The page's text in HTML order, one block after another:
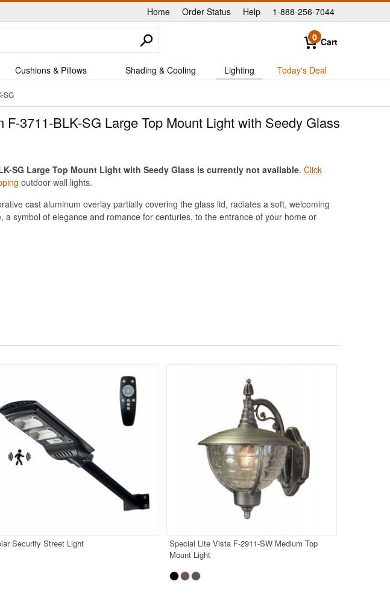
Home |
Order Status Help 1-888-256-7044
0 Cart
Cushions & Pillows Shading & Cooling Lighting Today's Deal
SG
F-3711-BLK-SG Large Top Mount Light with Seedy Glass
SG Large Top Mount Light with Seedy Glass is currently not available. Click
outdoor wall lights.
cast aluminum overlay partially covering the glass lid, radiates a soft, welcoming
a symbol of elegance and romance for centuries, to the entrance of your home or
Security Street Light
Special Lite Vista F-2911-SW Medium Top
Mount Light